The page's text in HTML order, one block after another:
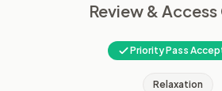
Review &
Priority Pass
Relaxation